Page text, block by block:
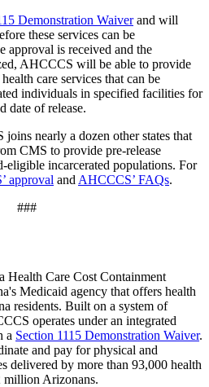
Demonstration Waiverand will
these services can be
approval is received and the
AHCCCS will be able to provide
care services that can be
individuals in specified facilities for
date of release.
nearly a dozen other states that
CMS to provide pre-release
eligible incarcerated populations. For
approval and AHCCCS’ FAQs.
###
Health Care Cost Containment
Medicaid agency that offers health
residents. Built on a system of
operates under an integrated
a Section 1115 Demonstration Waiver.
and pay for physical and
delivered by more than 93,000 health
million Arizonans.